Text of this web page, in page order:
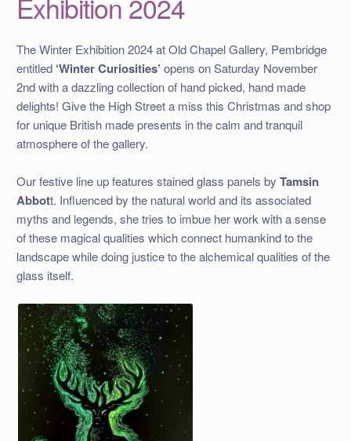
The Winter Exhibition 2024 at Old Chapel Gallery, Pembridge
entitled ‘Winter Curiosities’ opens on Saturday November
2nd with a dazzling collection of hand picked, hand made
delights! Give the High Street a miss this Christmas and shop
for unique British made presents in the calm and tranquil
atmosphere of the gallery.
Our festive line up features stained glass panels by Tamsin
Abbott. Influenced by the natural world and its associated
myths and legends, she tries to imbue her work with a sense
of these magical qualities which connect humankind to the
landscape while doing justice to the alchemical qualities of the
glass itself.